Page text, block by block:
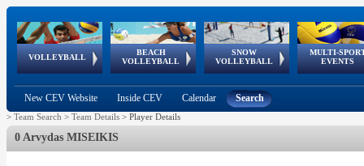
VOLLEYBALL
World Qualifications
BEACH
VOLLEYBALL
FIVB/CEV World Tour
Continental
Cup
SNOW
VOLLEYBALL
EuroSnowVolley
European
Tour
MULTI-
EVENTS
European
Championships
European
Games
European Youth
Olympic Festival
GSSE
New CEV Website Inside CEV Calendar Search
> Team Search > Team Details > Player Details
0 Arvydas MISEIKIS